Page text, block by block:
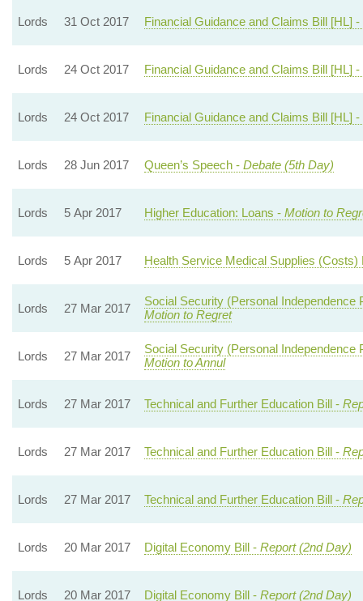
Lords 31 Oct 2017 Financial Guidance and Claims Bill [HL] -
Lords 24 Oct 2017 Financial Guidance and Claims Bill [HL] -
Lords 24 Oct 2017 Financial Guidance and Claims Bill [HL] -
Lords 28 Jun 2017 Queen’s Speech - Debate (5th Day)
Lords 5 Apr 2017 Higher Education: Loans - Motion to
Lords 5 Apr 2017 Health Service Medical Supplies (Costs)
Lords 27 Mar 2017
Social Security (Personal
Motion to Regret
Lords 27 Mar 2017
Social Security (Personal
Motion to Annul
Lords 27 Mar 2017 Technical and Further Education Bill -
Lords 27 Mar 2017 Technical and Further Education Bill -
Lords 27 Mar 2017 Technical and Further Education Bill -
Lords 20 Mar 2017 Digital Economy Bill - Report (2nd Day)
Lords 20 Mar 2017 Digital Economy Bill - Report (2nd Day)